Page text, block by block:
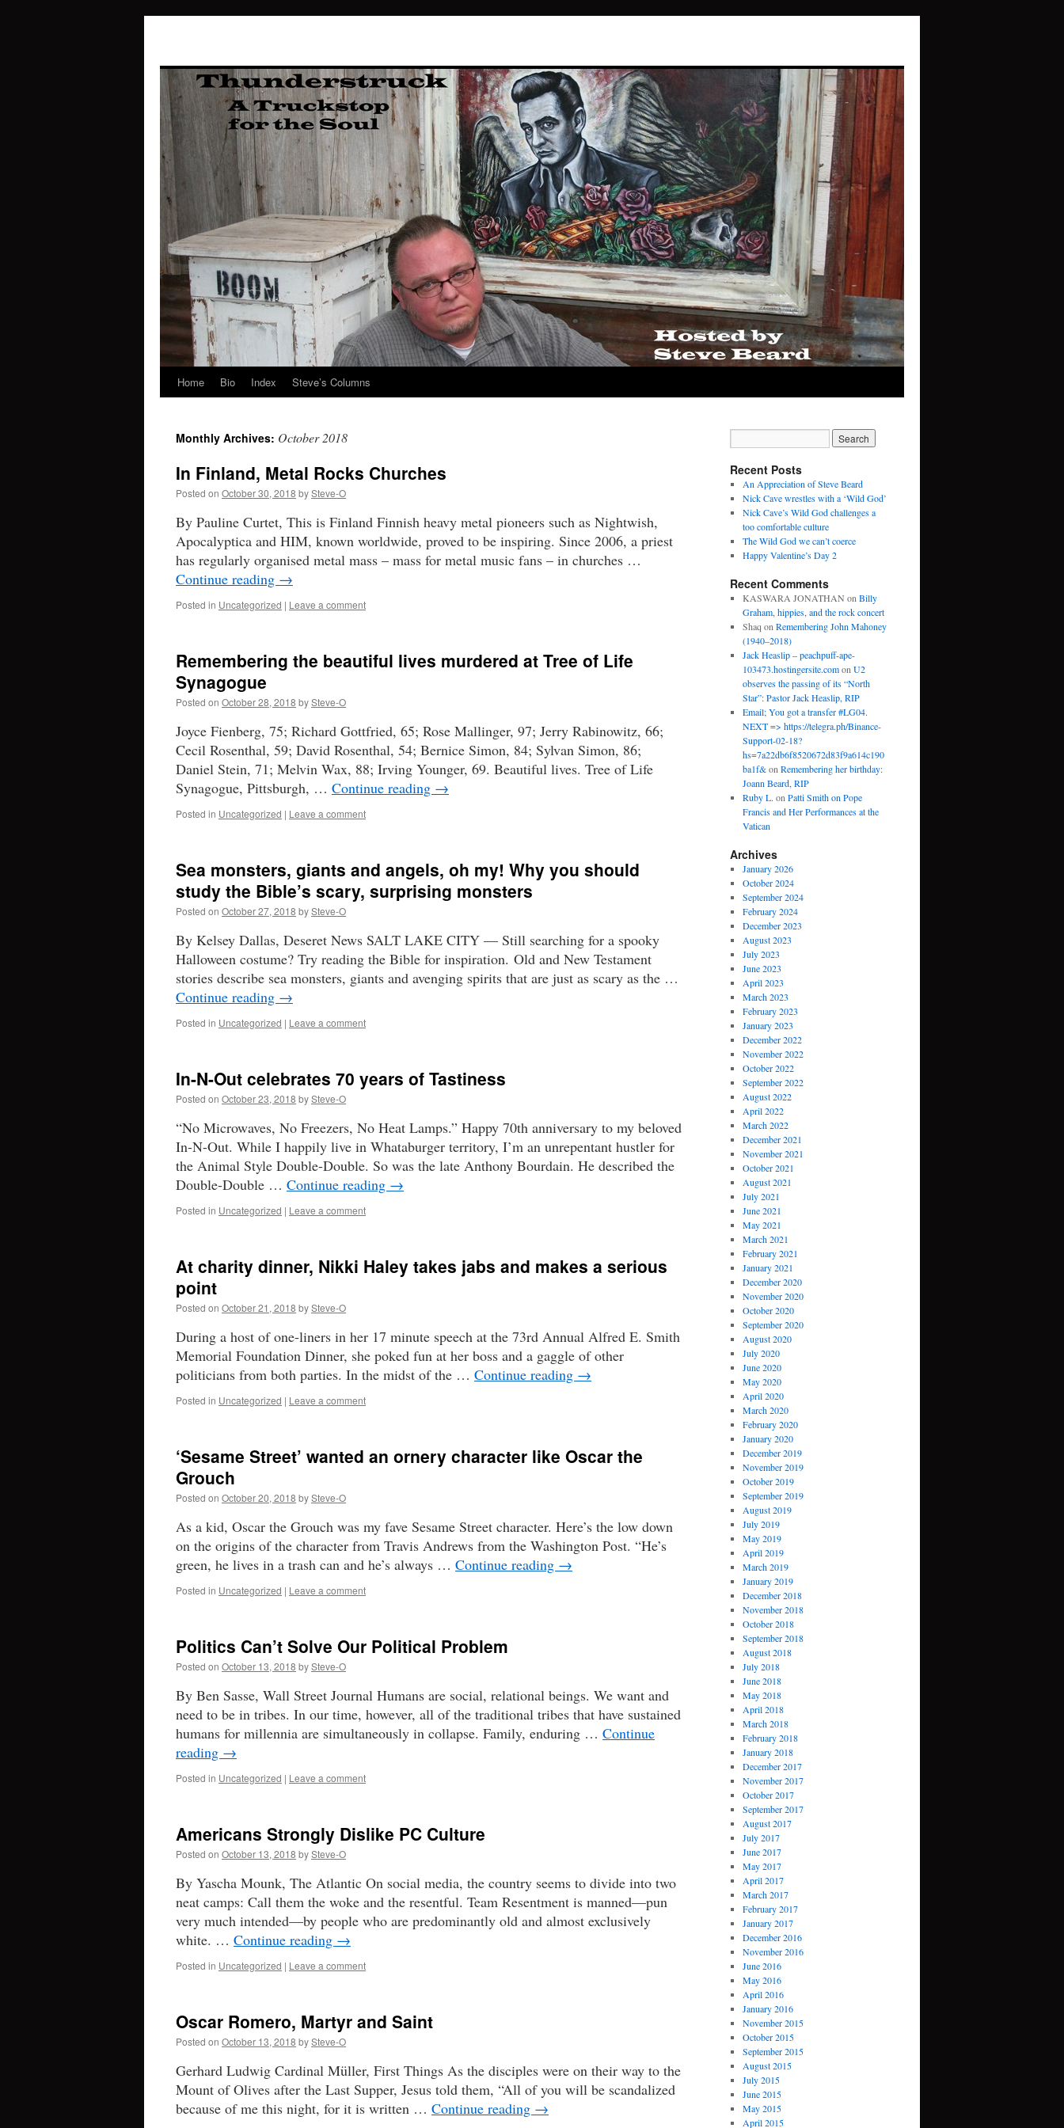
Skip
content
Home Bio Index Steve’s Columns
Monthly Archives: October 2018
In Finland, Metal Rocks Churches
Posted on October 30, 2018 bySteve-O
By Pauline Curtet, This is Finland Finnish heavy metal pioneers such as Nightwish,
Apocalyptica and HIM, known worldwide, proved to be inspiring. Since 2006, a priest
has regularly organised metal mass – mass for metal music fans – in churches …
Continue reading →
Posted in Uncategorized | Leave a comment
Remembering the beautiful lives murdered at Tree of Life
Synagogue
Posted on October 28, 2018 bySteve-O
Joyce Fienberg, 75; Richard Gottfried, 65; Rose Mallinger, 97; Jerry Rabinowitz, 66;
Cecil Rosenthal, 59; David Rosenthal, 54; Bernice Simon, 84; Sylvan Simon, 86;
Daniel Stein, 71; Melvin Wax, 88; Irving Younger, 69. Beautiful lives. Tree of Life
Synagogue, Pittsburgh, … Continue reading →
Posted in Uncategorized | Leave a comment
Sea monsters, giants and angels, oh my! Why you should
study the Bible’s scary, surprising monsters
Posted on October 27, 2018 bySteve-O
By Kelsey Dallas, Deseret News SALT LAKE CITY — Still searching for a spooky
Halloween costume? Try reading the Bible for inspiration. Old and New Testament
stories describe sea monsters, giants and avenging spirits that are just as scary as the …
Continue reading →
Posted in Uncategorized | Leave a comment
In-N-Out celebrates 70 years of Tastiness
Posted on October 23, 2018 bySteve-O
“No Microwaves, No Freezers, No Heat Lamps.” Happy 70th anniversary to my beloved
In-N-Out. While I happily live in Whataburger territory, I’m an unrepentant hustler for
the Animal Style Double-Double. So was the late Anthony Bourdain. He described the
Double-Double … Continue reading →
Posted in Uncategorized | Leave a comment
At charity dinner, Nikki Haley takes jabs and makes a serious
point
Posted on October 21, 2018 bySteve-O
During a host of one-liners in her 17 minute speech at the 73rd Annual Alfred E. Smith
Memorial Foundation Dinner, she poked fun at her boss and a gaggle of other
politicians from both parties. In the midst of the … Continue reading →
Posted in Uncategorized | Leave a comment
‘Sesame Street’ wanted an ornery character like Oscar the
Grouch
Posted on October 20, 2018 bySteve-O
As a kid, Oscar the Grouch was my fave Sesame Street character. Here’s the low down
on the origins of the character from Travis Andrews from the Washington Post. “He’s
green, he lives in a trash can and he’s always … Continue reading →
Posted in Uncategorized | Leave a comment
Politics Can’t Solve Our Political Problem
Posted on October 13, 2018 bySteve-O
By Ben Sasse, Wall Street Journal Humans are social, relational beings. We want and
need to be in tribes. In our time, however, all of the traditional tribes that have sustained
humans for millennia are simultaneously in collapse. Family, enduring … Continue
reading →
Posted in Uncategorized | Leave a comment
Americans Strongly Dislike PC Culture
Posted on October 13, 2018 bySteve-O
By Yascha Mounk, The Atlantic On social media, the country seems to divide into two
neat camps: Call them the woke and the resentful. Team Resentment is manned—pun
very much intended—by people who are predominantly old and almost exclusively
white. … Continue reading →
Posted in Uncategorized | Leave a comment
Oscar Romero, Martyr and Saint
Posted on October 13, 2018 bySteve-O
Gerhard Ludwig Cardinal Müller, First Things As the disciples were on their way to the
Mount of Olives after the Last Supper, Jesus told them, “All of you will be scandalized
because of me this night, for it is written … Continue reading →
Recent Posts
An Appreciation of Steve Beard
Nick Cave wrestles with a ‘Wild God’
Nick Cave’s Wild God challenges a
too comfortable culture
The Wild God we can’t coerce
Happy Valentine’s Day 2
Recent Comments
KASWARA JONATHAN on Billy
Graham, hippies, and the rock concert
Shaq on Remembering John Mahoney
(1940–2018)
Jack Heaslip – peachpuff-ape-
103473.hostingersite.comon U2
observes the passing of its “North
Star”: Pastor Jack Heaslip, RIP
Email; You got a transfer #LG04.
NEXT => https://telegra.ph/Binance-
Support-02-18?
hs=7a22db6f8520672d83f9a614c190
ba1f&on Remembering her birthday:
Joann Beard, RIP
Ruby L. on Patti Smith on Pope
Francis and Her Performances at the
Vatican
Archives
January 2026
October 2024
September 2024
February 2024
December 2023
August 2023
July 2023
June 2023
April 2023
March 2023
February 2023
January 2023
December 2022
November 2022
October 2022
September 2022
August 2022
April 2022
March 2022
December 2021
November 2021
October 2021
August 2021
July 2021
June 2021
May 2021
March 2021
February 2021
January 2021
December 2020
November 2020
October 2020
September 2020
August 2020
July 2020
June 2020
May 2020
April 2020
March 2020
February 2020
January 2020
December 2019
November 2019
October 2019
September 2019
August 2019
July 2019
May 2019
April 2019
March 2019
January 2019
December 2018
November 2018
October 2018
September 2018
August 2018
July 2018
June 2018
May 2018
April 2018
March 2018
February 2018
January 2018
December 2017
November 2017
October 2017
September 2017
August 2017
July 2017
June 2017
May 2017
April 2017
March 2017
February 2017
January 2017
December 2016
November 2016
June 2016
May 2016
April 2016
January 2016
November 2015
October 2015
September 2015
August 2015
July 2015
June 2015
May 2015
April 2015